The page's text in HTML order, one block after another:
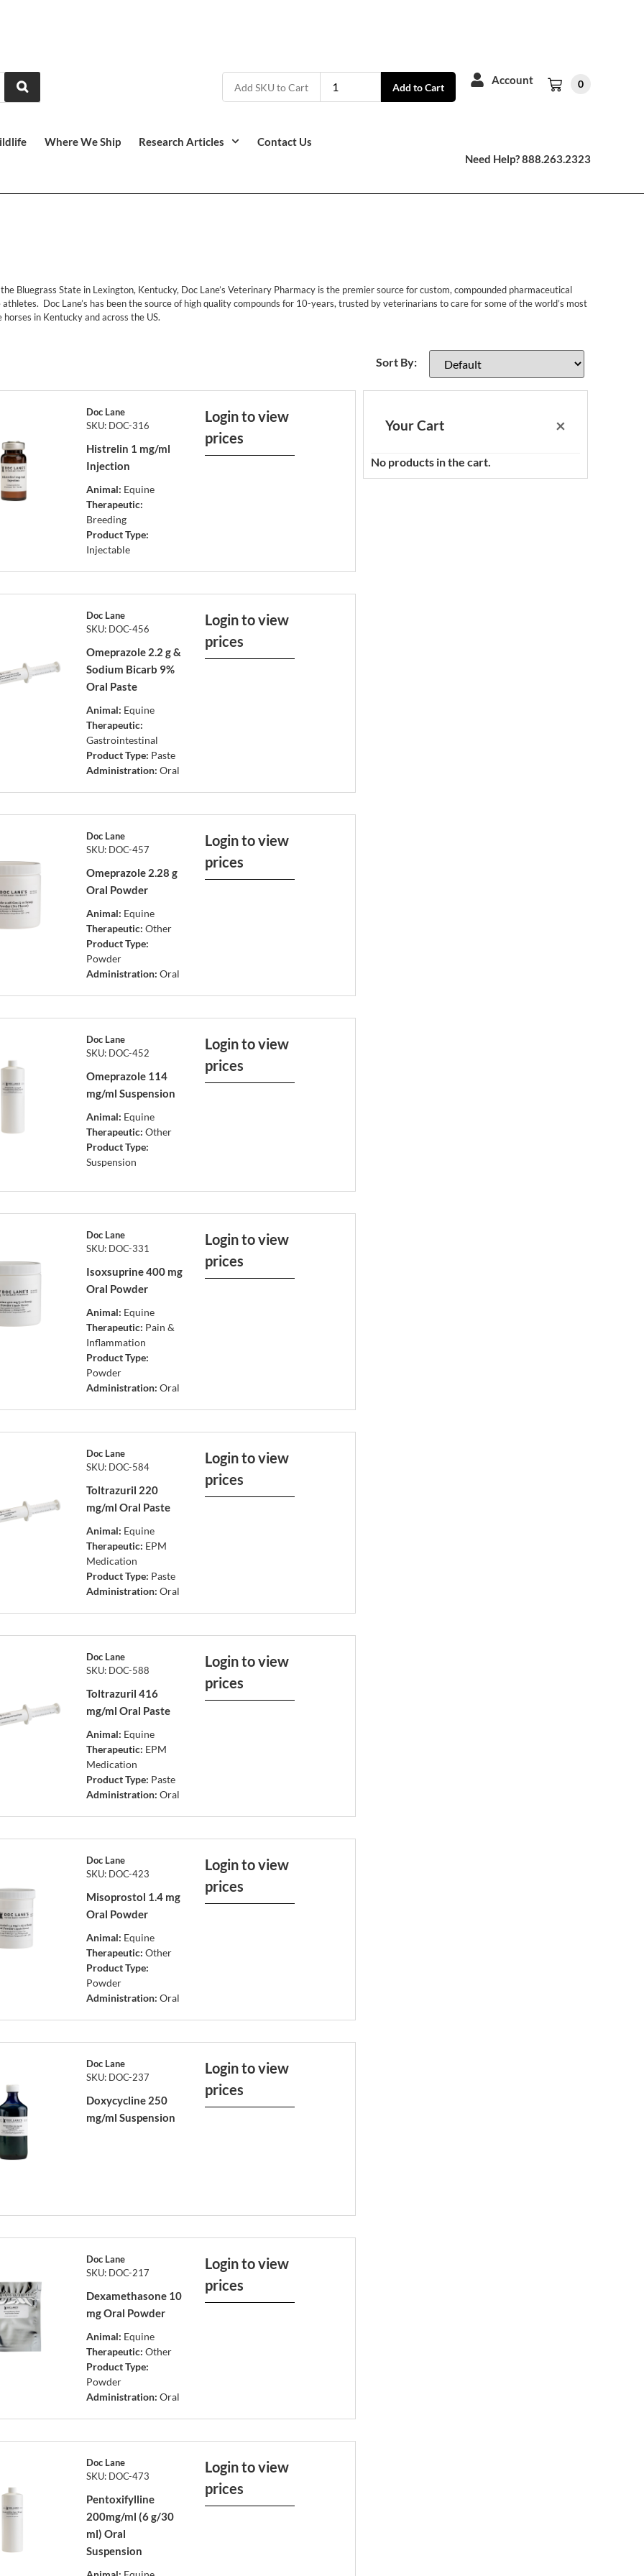
Add to Cart
Account 0
Where We Ship Research Articles Contact Us
Need Help? 888.263.2323
Bluegrass State in Lexington, Kentucky, Doc Lane’s Veterinary Pharmacy is the premier source for custom, compounded pharmaceutical
Doc Lane’s has been the source of high quality compounds for 10-years, trusted by veterinarians to care for some of the world’s most
in Kentucky and across the US.
Sort By: Sort Products
Doc Lane
SKU: DOC-316
Histrelin 1 mg/ml
Injection
Animal: Equine
Therapeutic:
Breeding
Product Type:
Injectable
Login to view
prices
Doc Lane
SKU: DOC-456
Omeprazole 2.2 g &
Sodium Bicarb 9%
Oral Paste
Animal: Equine
Therapeutic:
Gastrointestinal
Product Type: Paste
Administration: Oral
Login to view
prices
Doc Lane
SKU: DOC-457
Omeprazole 2.28 g
Oral Powder
Animal: Equine
Therapeutic: Other
Product Type:
Powder
Administration: Oral
Login to view
prices
Doc Lane
SKU: DOC-452
Omeprazole 114
mg/ml Suspension
Animal: Equine
Therapeutic: Other
Product Type:
Suspension
Login to view
prices
Doc Lane
SKU: DOC-331
Isoxsuprine 400 mg
Oral Powder
Animal: Equine
Therapeutic: Pain &
Inflammation
Product Type:
Powder
Administration: Oral
Login to view
prices
Doc Lane
SKU: DOC-584
Toltrazuril 220
mg/ml Oral Paste
Animal: Equine
Therapeutic: EPM
Medication
Product Type: Paste
Administration: Oral
Login to view
prices
Doc Lane
SKU: DOC-588
Toltrazuril 416
mg/ml Oral Paste
Animal: Equine
Therapeutic: EPM
Medication
Product Type: Paste
Administration: Oral
Login to view
prices
Doc Lane
SKU: DOC-423
Misoprostol 1.4 mg
Oral Powder
Animal: Equine
Therapeutic: Other
Product Type:
Powder
Administration: Oral
Login to view
prices
Doc Lane
SKU: DOC-237
Doxycycline 250
mg/ml Suspension
Login to view
prices
Doc Lane
SKU: DOC-217
Dexamethasone 10
mg Oral Powder
Animal: Equine
Therapeutic: Other
Product Type:
Powder
Administration: Oral
Login to view
prices
Doc Lane
SKU: DOC-473
Pentoxifylline
200mg/ml (6 g/30
ml) Oral
Suspension
Login to view
prices
Your Cart ×
No products in the cart.